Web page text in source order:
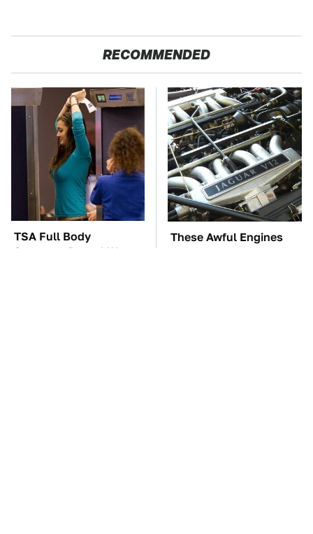
RECOMMENDED
TSA Full Body
Scanners Reveal Way
These Awful Engines